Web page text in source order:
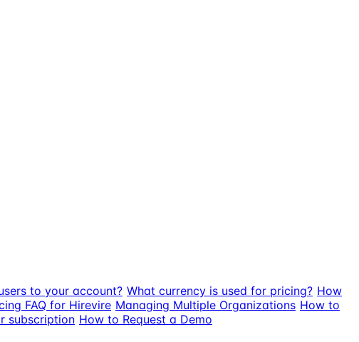
to your account? What currency is used for pricing? How
FAQ for Hirevire Managing Multiple Organizations How to
subscription How to Request a Demo